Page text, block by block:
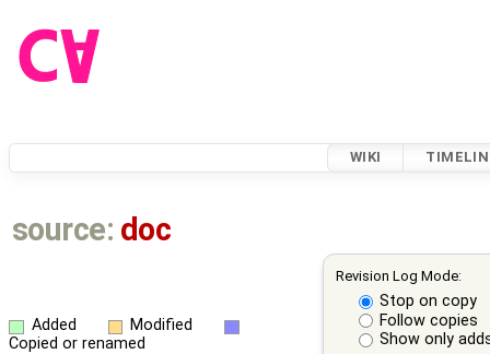
WIKI
source: doc
Revision Log Mode:
Stop on copy
Follow copies
Show only
Added
Modified
Copied or renamed